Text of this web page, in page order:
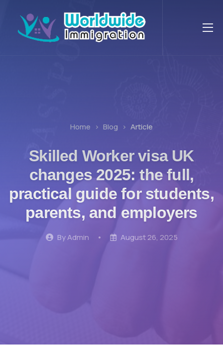
Home Blog Article
Skilled Worker visa UK
changes 2025: the full,
practical guide for students,
parents, and employers
By Admin • August 26, 2025